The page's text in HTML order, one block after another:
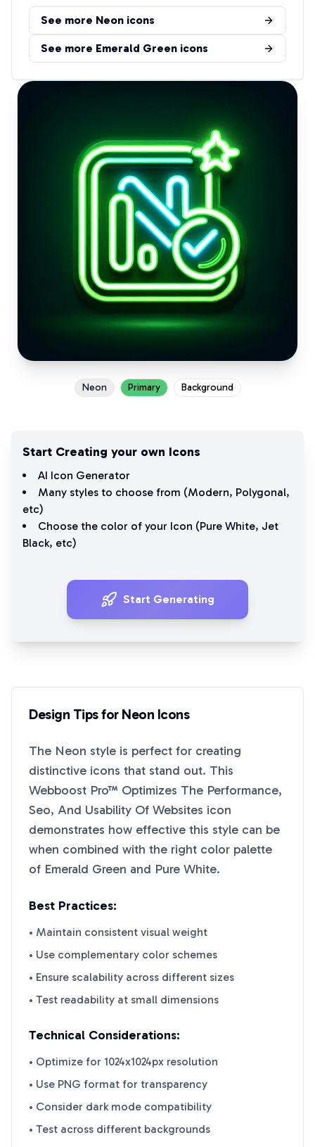
See more Neon icons
See more Emerald Green icons
Neon Primary Background
Start Creating your own Icons
AI Icon Generator
Many styles to choose from (Modern, Polygonal,
etc)
Choose the color of your Icon (Pure White, Jet
Black, etc)
Start Generating
Design Tips for Neon Icons
The Neon style is perfect for creating
distinctive icons that stand out. This
Webboost Pro™ Optimizes The Performance,
Seo, And Usability Of Websites icon
demonstrates how effective this style can be
when combined with the right color palette
of Emerald Green and Pure White.
Best Practices:
• Maintain consistent visual weight
• Use complementary color schemes
• Ensure scalability across different sizes
• Test readability at small dimensions
Technical Considerations:
• Optimize for 1024x1024px resolution
• Use PNG format for transparency
• Consider dark mode compatibility
• Test across different backgrounds